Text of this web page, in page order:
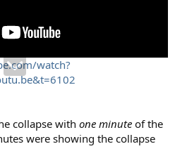
watch?
collapse with one minute of the
were showing the collapse